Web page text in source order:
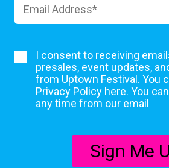
I consent to receiving
presales, event updates,
from Uptown Festival. You
Privacy Policy here. You
any time from our email
Sign Me